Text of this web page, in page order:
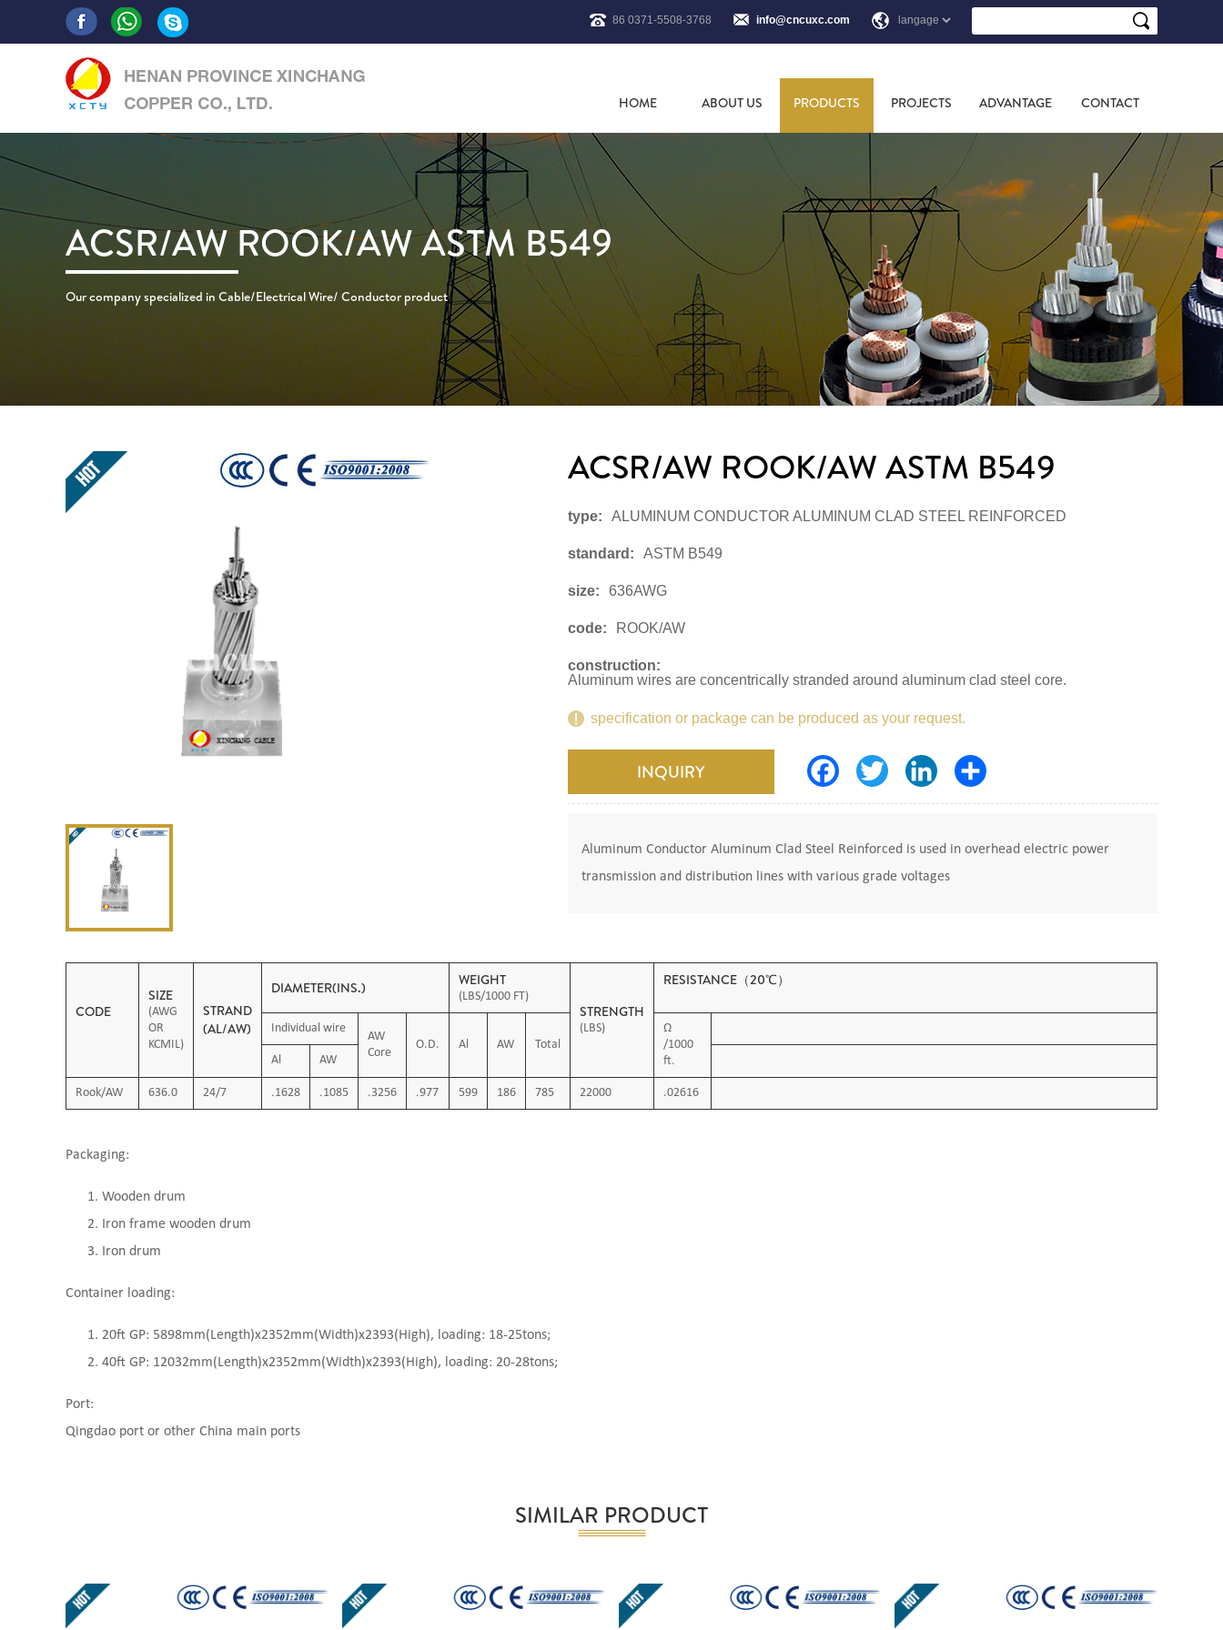
86 0371-5508-3768 info@cncuxc.com
HOME ABOUT US PRODUCTS PROJECTS ADVANTAGE CONTACT
ACSR/AW ROOK/AW ASTM B549
Our company specialized in Cable/Electrical Wire/ Conductor product
ACSR/AW ROOK/AW ASTM B549
type: ALUMINUM CONDUCTOR ALUMINUM CLAD STEEL REINFORCED
standard: ASTM B549
size: 636AWG
code: ROOK/AW
construction:
Aluminum wires are concentrically stranded around aluminum clad steel core.
specification or package can be produced as your request.
INQUIRY FacebookTwitter LinkedIn
Aluminum Conductor Aluminum Clad Steel Reinforced is used in overhead electric power
transmission and distribution lines with various grade voltages
CODE
SIZE
(AWG
OR
KCMIL)
STRAND
(AL/AW)
DIAMETER(INS.) WEIGHT
(LBS/1000 FT)
STRENGTH
(LBS)
RESISTANCE（20℃）
Individual wire
AW
Core
O.D. Al AW Total
Ω
/1000
ft.
Al AW
Rook/AW 636.0 24/7 .1628 .1085 .3256 .977 599 186 785 22000 .02616
Packaging:
Wooden drum
Iron frame wooden drum
Iron drum
Container loading:
20ft GP: 5898mm(Length)x2352mm(Width)x2393(High), loading: 18-25tons;
40ft GP: 12032mm(Length)x2352mm(Width)x2393(High), loading: 20-28tons;
Port:
Qingdao port or other China main ports
SIMILAR PRODUCT